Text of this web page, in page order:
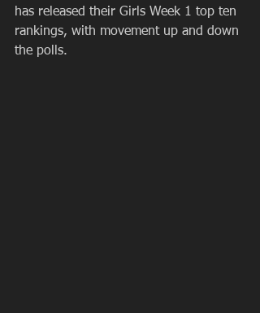
has released their Girls Week 1 top ten
rankings, with movement up and down
the polls.